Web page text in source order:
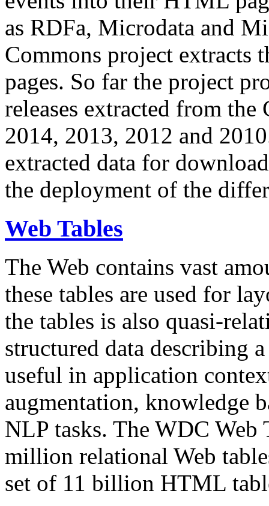
as RDFa, Microdata and
Commons project extracts
pages. So far the project
releases extracted from
2014, 2013, 2012 and
extracted data for
the deployment of the
Web Tables
The Web contains vast
these tables are used for
the tables is also quasi-
structured data describing
useful in application
augmentation, knowledge
NLP tasks. The WDC Web
million relational Web
set of 11 billion HTML